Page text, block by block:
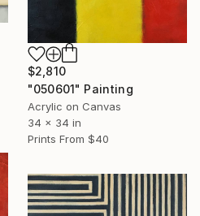
$2,810
"050601" Painting
Acrylic on Canvas
34 x 34 in
Prints From $40